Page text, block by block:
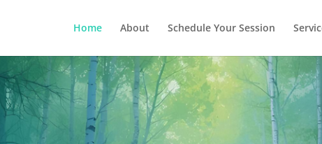
Home About Schedule Your Session